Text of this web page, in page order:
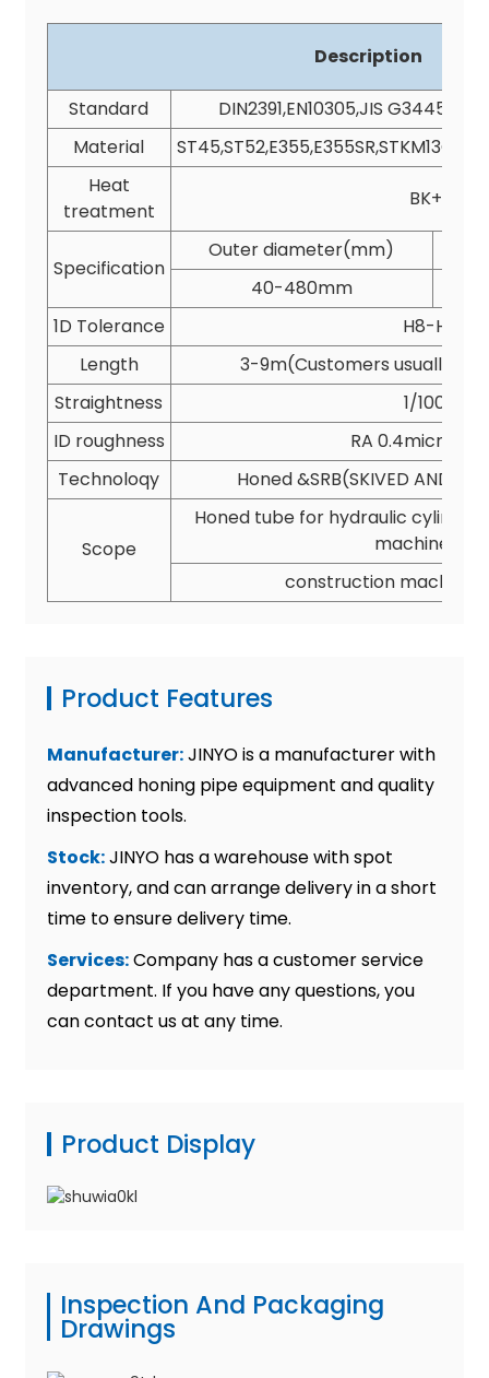
Description
Standard
DIN2391,EN10305,JIS
Material
Heat
treatment
BK+S
Specification
Outer diameter(mm)
40-480mm
1D Tolerance
H8-H9
Length
3-9m(Customers usually
Straightness
1/1000
ID roughness
RA
Technoloqy
Honed &SRB(SKIVED AND
Scope
Honed tube for hydraulic
machine and
construction machine
Product Features
Manufacturer:JINYO is a manufacturer with
advanced honing pipe equipment and quality
inspection tools.
Stock:JINYO has a warehouse with spot
inventory, and can arrange delivery in a short
time to ensure delivery time.
Services:Company has a customer service
department. If you have any questions, you
can contact us at any time.
Product Display
Inspection And Packaging
Drawings